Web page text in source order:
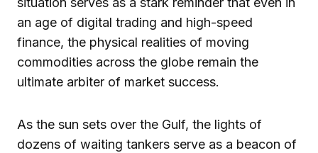
an age of digital trading and high-speed
finance, the physical realities of moving
commodities across the globe remain the
ultimate arbiter of market success.
As the sun sets over the Gulf, the lights of
dozens of waiting tankers serve as a beacon of